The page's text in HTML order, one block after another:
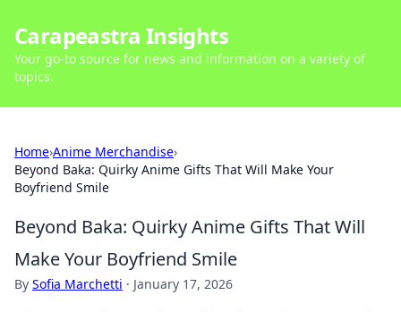
Carapeastra Insights
Your go-to source for news and information on a variety of
topics.
Home›Anime Merchandise›
Beyond Baka: Quirky Anime Gifts That Will Make Your
Boyfriend Smile
Beyond Baka: Quirky Anime Gifts That Will
Make Your Boyfriend Smile
By Sofia Marchetti · January 17, 2026